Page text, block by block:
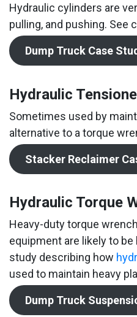
Hydraulic cylinders are
pulling, and pushing. See
Dump Truck Case
Hydraulic
Sometimes used by
alternative to a torque
Stacker Reclaimer
Hydraulic Torque
Heavy-duty torque
equipment are likely to
study describing how
used to maintain heavy
Dump Truck